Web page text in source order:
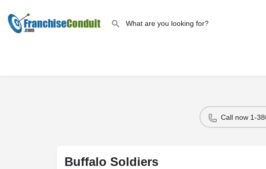
Call now 1-
Buffalo Soldiers